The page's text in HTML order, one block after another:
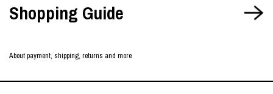
Shopping Guide
About payment, shipping, returns and more